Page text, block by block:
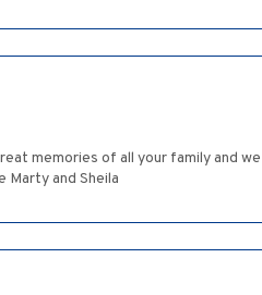
memories of all your family and
Marty and Sheila